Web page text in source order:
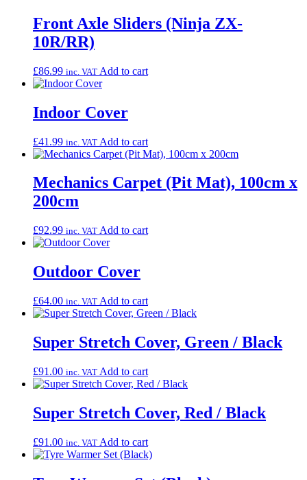
Front Axle Sliders (Ninja ZX-
10R/RR)
£86.99 inc. VAT Add to cart
Indoor Cover
£41.99 inc. VAT Add to cart
Mechanics Carpet (Pit Mat), 100cm x
200cm
£92.99 inc. VAT Add to cart
Outdoor Cover
£64.00 inc. VAT Add to cart
Super Stretch Cover, Green / Black
£91.00 inc. VAT Add to cart
Super Stretch Cover, Red / Black
£91.00 inc. VAT Add to cart